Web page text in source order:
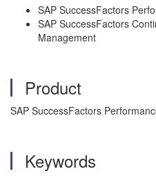
SAP SuccessFactors
SAP SuccessFactors
Management
Product
SAP SuccessFactors
Keywords